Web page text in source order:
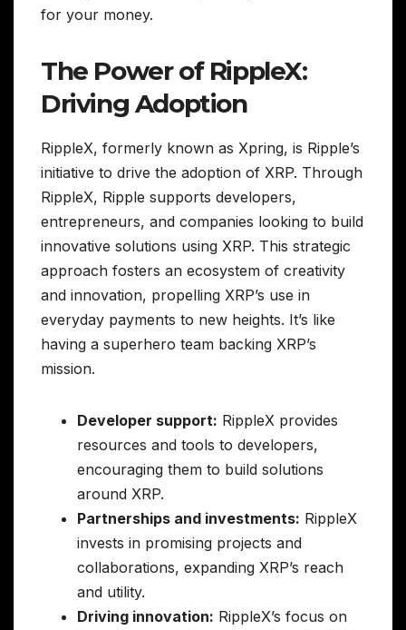
for your money.
The Power of RippleX:
Driving Adoption
RippleX, formerly known as Xpring, is Ripple’s
initiative to drive the adoption of XRP. Through
RippleX, Ripple supports developers,
entrepreneurs, and companies looking to build
innovative solutions using XRP. This strategic
approach fosters an ecosystem of creativity
and innovation, propelling XRP’s use in
everyday payments to new heights. It’s like
having a superhero team backing XRP’s
mission.
Developer support: RippleX provides
resources and tools to developers,
encouraging them to build solutions
around XRP.
Partnerships and investments: RippleX
invests in promising projects and
collaborations, expanding XRP’s reach
and utility.
Driving innovation: RippleX’s focus on